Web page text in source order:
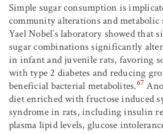
Simple sugar consumption is
community alterations and
Yael Nobel’s laboratory showed that
sugar combinations significantly
in infant and juvenile rats, favoring
with type 2 diabetes and reducing
beneficial bacterial metabolites.67
diet enriched with fructose induced
syndrome in rats, including insulin
plasma lipid levels, glucose